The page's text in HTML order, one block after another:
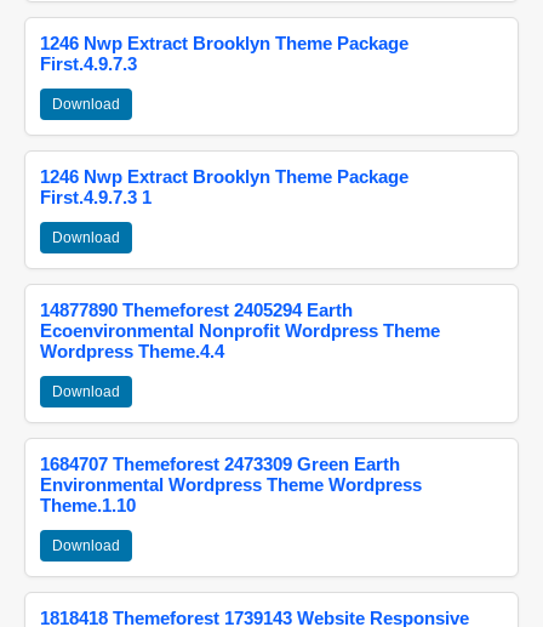
1246 Nwp Extract Brooklyn Theme Package
First.4.9.7.3
Download
1246 Nwp Extract Brooklyn Theme Package
First.4.9.7.3 1
Download
14877890 Themeforest 2405294 Earth
Ecoenvironmental Nonprofit Wordpress Theme
Wordpress Theme.4.4
Download
1684707 Themeforest 2473309 Green Earth
Environmental Wordpress Theme Wordpress
Theme.1.10
Download
1818418 Themeforest 1739143 Website Responsive